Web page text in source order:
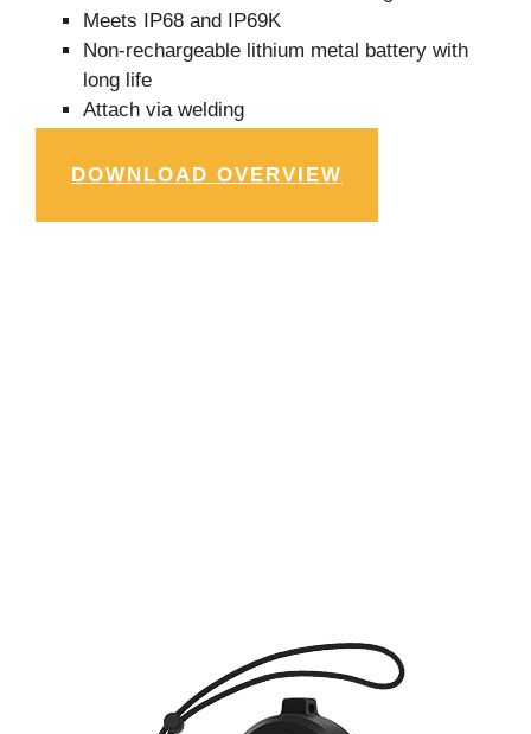
Meets IP68 and IP69K
Non-rechargeable lithium metal battery with
long life
Attach via welding
DOWNLOAD OVERVIEW